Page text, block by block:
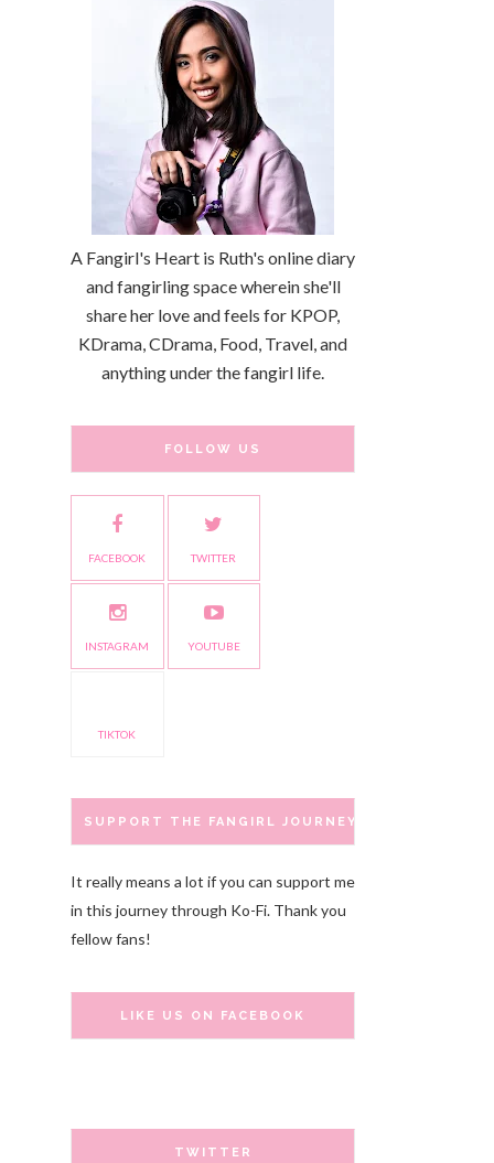
A Fangirl's Heart is Ruth's online diary
and fangirling space wherein she'll
share her love and feels for KPOP,
KDrama, CDrama, Food, Travel, and
anything under the fangirl life.
FOLLOW US
FACEBOOK TWITTER
INSTAGRAM YOUTUBE
TIKTOK
SUPPORT THE FANGIRL JOURNEY
It really means a lot if you can support me
in this journey through Ko-Fi. Thank you
fellow fans!
LIKE US ON FACEBOOK
TWITTER